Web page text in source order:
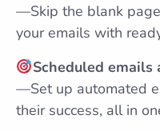
—Skip the blank
your emails with
Scheduled
—Set up automated
their success, all in